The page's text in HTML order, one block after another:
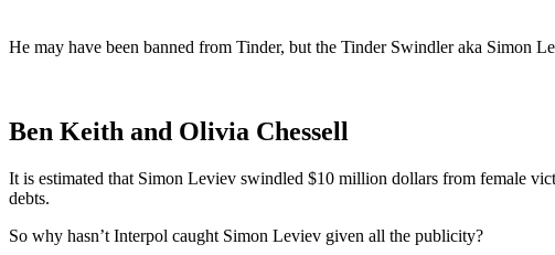
He may have been banned from Tinder, but the Tinder Swindler aka Simon
Ben Keith and Olivia Chessell
It is estimated that Simon Leviev swindled $10 million dollars from female
debts.
So why hasn’t Interpol caught Simon Leviev given all the publicity?